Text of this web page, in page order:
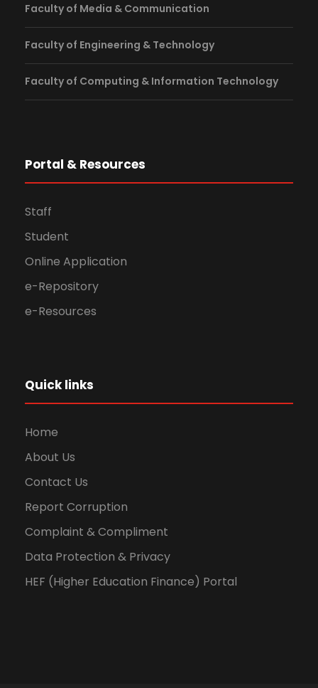
Faculty of Media & Communication
Faculty of Engineering & Technology
Faculty of Computing & Information Technology
Portal & Resources
Staff
Student
Online Application
e-Repository
e-Resources
Quick links
Home
About Us
Contact Us
Report Corruption
Complaint & Compliment
Data Protection & Privacy
HEF (Higher Education Finance) Portal